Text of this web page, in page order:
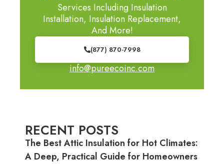
Services Including Insulation
Installation, Insulation Replacement,
And More!
(877) 870-7998
info@pureecoinc.com
RECENT POSTS
The Best Attic Insulation for Hot Climates:
A Deep, Practical Guide for Homeowners